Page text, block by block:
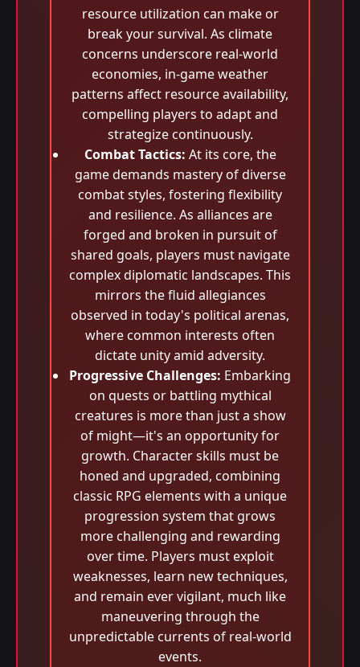
resource utilization can make or
break your survival. As climate
concerns underscore real-world
economies, in-game weather
patterns affect resource availability,
compelling players to adapt and
strategize continuously.
Combat Tactics: At its core, the
game demands mastery of diverse
combat styles, fostering flexibility
and resilience. As alliances are
forged and broken in pursuit of
shared goals, players must navigate
complex diplomatic landscapes. This
mirrors the fluid allegiances
observed in today's political arenas,
where common interests often
dictate unity amid adversity.
Progressive Challenges: Embarking
on quests or battling mythical
creatures is more than just a show
of might—it's an opportunity for
growth. Character skills must be
honed and upgraded, combining
classic RPG elements with a unique
progression system that grows
more challenging and rewarding
over time. Players must exploit
weaknesses, learn new techniques,
and remain ever vigilant, much like
maneuvering through the
unpredictable currents of real-world
events.